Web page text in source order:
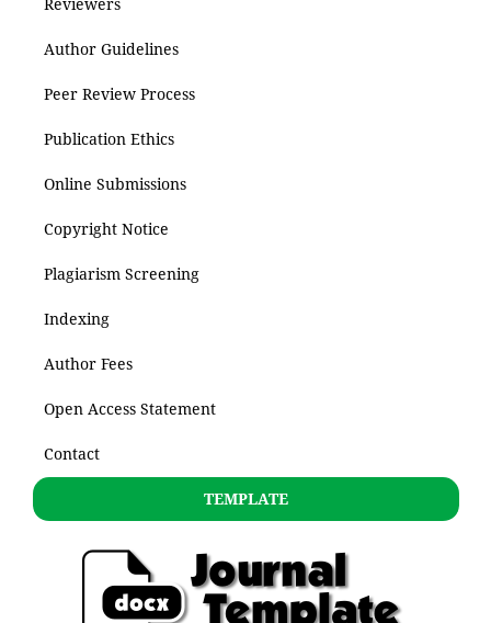
Author Guidelines
Peer Review Process
Publication Ethics
Online Submissions
Copyright Notice
Plagiarism Screening
Indexing
Author Fees
Open Access Statement
Contact
TEMPLATE